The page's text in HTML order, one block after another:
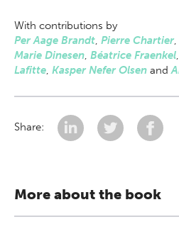
With contributions by
Per Aage Brandt, Pierre Chartier,
Marie Dinesen, Béatrice Fraenkel,
Lafitte, Kasper Nefer Olsen and
Share:
More about the book